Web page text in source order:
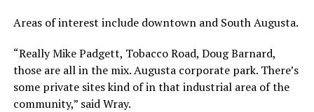
Areas of interest include downtown and South Augusta.
“Really Mike Padgett, Tobacco Road, Doug Barnard,
those are all in the mix. Augusta corporate park. There’s
some private sites kind of in that industrial area of the
community,” said Wray.